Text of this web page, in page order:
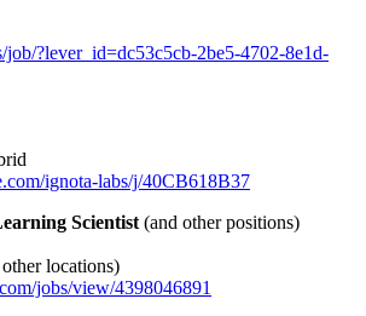
job/?lever_id=dc53c5cb-2be5-4702-8e1d-
ignota-labs/j/40CB618B37
Scientist (and other positions)
locations)
jobs/view/4398046891